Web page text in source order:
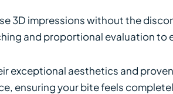
3D impressions without the
and proportional evaluation to
exceptional aesthetics and
ensuring your bite feels